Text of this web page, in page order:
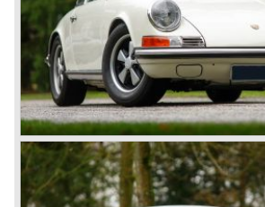
again. The 924 was designed by the
Lagaay who is responsible for the looks
model ever since. The Porsche 924
car and it was fitted with a two liter
engine. Again the cooperation with
be successful; over 110.000 Porsche
until 1985.
In the year 1977 a revolution takes
they introduce the very futuristic
was fitted with a new Porsche engine
engine which was front mounted
of the car.
The Porsche 928 was a real GT
distance drives, with it's perfect